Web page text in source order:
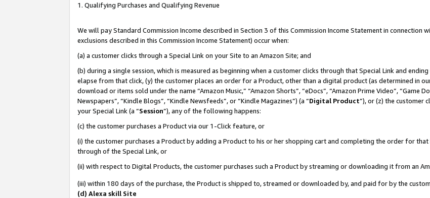
1. Qualifying Purchases and Qualifying Revenue
We will pay Standard Commission Income described in Section 3 of this Commission Income Statement in connection
exclusions described in this Commission Income Statement) occur when:
(a) a customer clicks through a Special Link on your Site to an Amazon Site; and
(b) during a single session, which is measured as beginning when a customer clicks through that Special Link and
elapse from that click, (y) the customer places an order for a Product, other than a digital product (as determined in
download or items sold under the name “Amazon Music,” “Amazon Shorts”, “eDocs”, “Amazon Prime Video”, “Game
Newspapers”, “Kindle Blogs”, “Kindle Newsfeeds”, or “Kindle Magazines”) (a “Digital Product”), or (z) the customer
your Special Link (a “Session”), any of the following happens:
(c) the customer purchases a Product via our 1-Click feature, or
(i) the customer purchases a Product by adding a Product to his or her shopping cart and completing the order for
through of the Special Link, or
(ii) with respect to Digital Products, the customer purchases such a Product by streaming or downloading it from an
(iii) within 180 days of the purchase, the Product is shipped to, streamed or downloaded by, and paid for by the
(d) Alexa skill Site